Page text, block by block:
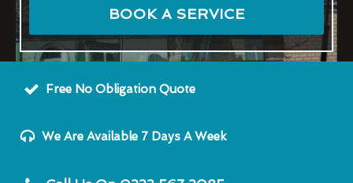
BOOK A SERVICE
Free No Obligation Quote
We Are Available 7 Days A Week